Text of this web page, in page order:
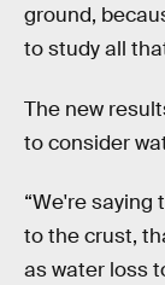
ground,
to study all
The new
to consider
“We're
to the crust,
as water loss